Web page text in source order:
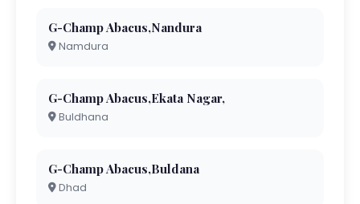
G-Champ Abacus,Nandura
Namdura
G-Champ Abacus,Ekata Nagar,
Buldhana
G-Champ Abacus,Buldana
Dhad